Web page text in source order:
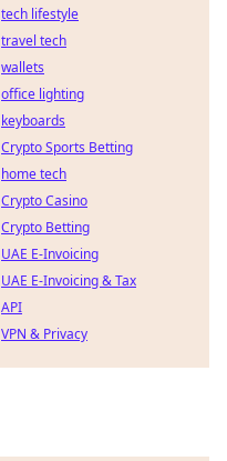
tech lifestyle
travel tech
wallets
office lighting
keyboards
Crypto Sports Betting
home tech
Crypto Casino
Crypto Betting
UAE E-Invoicing
UAE E-Invoicing & Tax
API
VPN & Privacy